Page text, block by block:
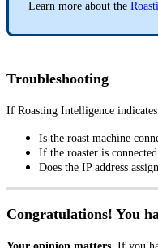
Learn more about the
Troubleshooting
If Roasting Intelligence indicates
Is the roast machine
If the roaster is
Does the IP address
Congratulations! You